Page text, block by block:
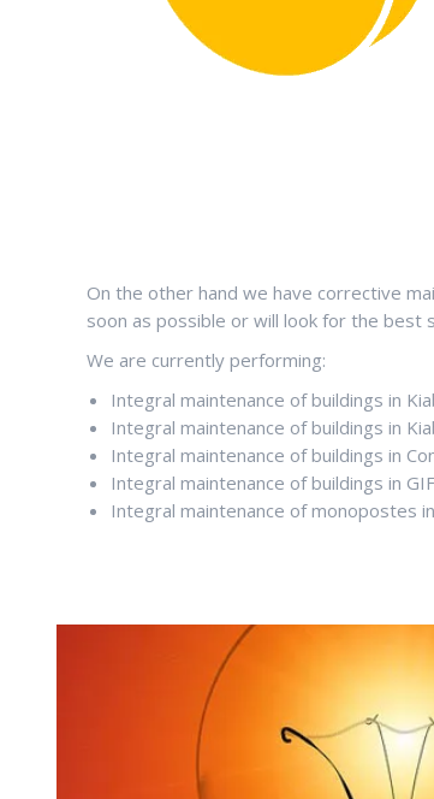
On the other hand we have corrective
soon as possible or will look for the best
We are currently performing:
Integral maintenance of buildings in
Integral maintenance of buildings in
Integral maintenance of buildings in
Integral maintenance of buildings in
Integral maintenance of monopostes